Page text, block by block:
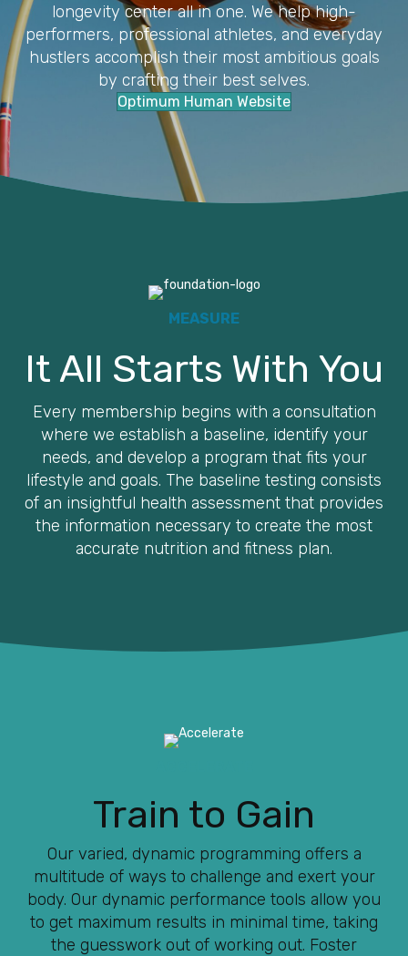
longevity center all in one. We help high-
performers, professional athletes, and everyday
hustlers accomplish their most ambitious goals
by crafting their best selves.
Optimum Human Website
MEASURE
It All Starts With You
Every membership begins with a consultation
where we establish a baseline, identify your
needs, and develop a program that fits your
lifestyle and goals. The baseline testing consists
of an insightful health assessment that provides
the information necessary to create the most
accurate nutrition and fitness plan.
Train to Gain
Our varied, dynamic programming offers a
multitude of ways to challenge and exert your
body. Our dynamic performance tools allow you
to get maximum results in minimal time, taking
the guesswork out of working out. Foster